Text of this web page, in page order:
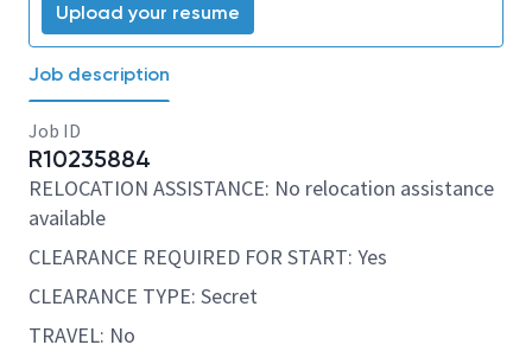
Upload your resume
Job description
Job ID
R10235884
RELOCATION ASSISTANCE: No relocation assistance
available
CLEARANCE REQUIRED FOR START: Yes
CLEARANCE TYPE: Secret
TRAVEL: No